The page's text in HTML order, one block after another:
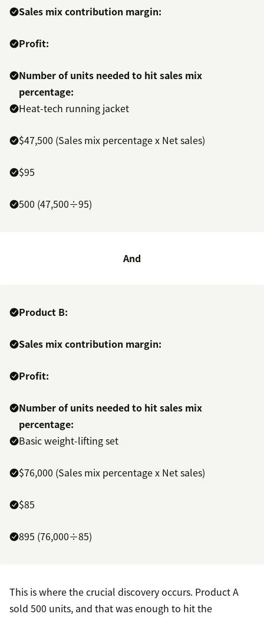
Sales mix contribution margin:
Profit:
Number of units needed to hit sales mix
percentage:
Heat-tech running jacket
$47,500 (Sales mix percentage x Net sales)
$95
500 (47,500÷95)
And
Product B:
Sales mix contribution margin:
Profit:
Number of units needed to hit sales mix
percentage:
Basic weight-lifting set
$76,000 (Sales mix percentage x Net sales)
$85
895 (76,000÷85)
This is where the crucial discovery occurs. Product A
sold 500 units, and that was enough to hit the